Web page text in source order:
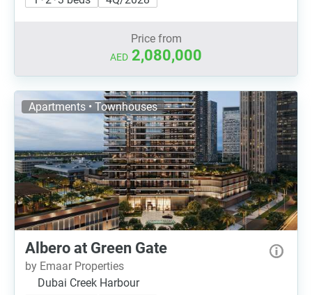
Price from
AED 2,080,000
Apartments • Townhouses
Albero at Green Gate
by Emaar Properties
Dubai Creek Harbour